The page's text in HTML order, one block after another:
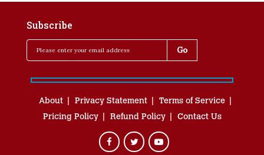
Subscribe
About Privacy Statement
Terms of Service
Pricing Policy
Refund Policy Contact Us